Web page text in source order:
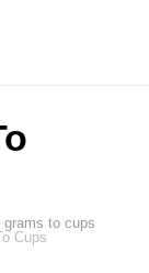
grams to cups
Cups